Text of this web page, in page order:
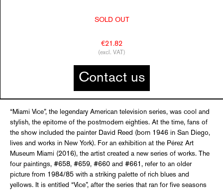
SOLD OUT
€21.82
(excl. VAT)
Contact us
“Miami Vice”, the legendary American television series, was cool and
stylish, the epitome of the postmodern eighties. At the time, fans of
the show included the painter David Reed (born 1946 in San Diego,
lives and works in New York). For an exhibition at the Pérez Art
Museum Miami (2016), the artist created a new series of works. The
four paintings, #658, #659, #660 and #661, refer to an older
picture from 1984/85 with a striking palette of rich blues and
yellows. It is entitled “Vice”, after the series that ran for five seasons